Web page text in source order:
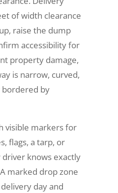
of width clearance
raise the dump
accessibility for
property damage,
is narrow, curved,
bordered by
visible markers for
flags, a tarp, or
knows exactly
marked drop zone
day and